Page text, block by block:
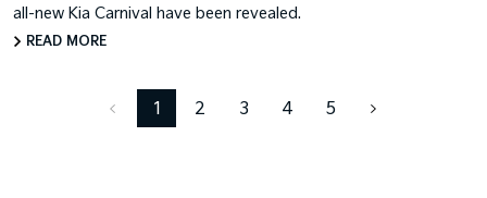
all-new Kia Carnival have been revealed.
READ MORE
1 2 3 4 5